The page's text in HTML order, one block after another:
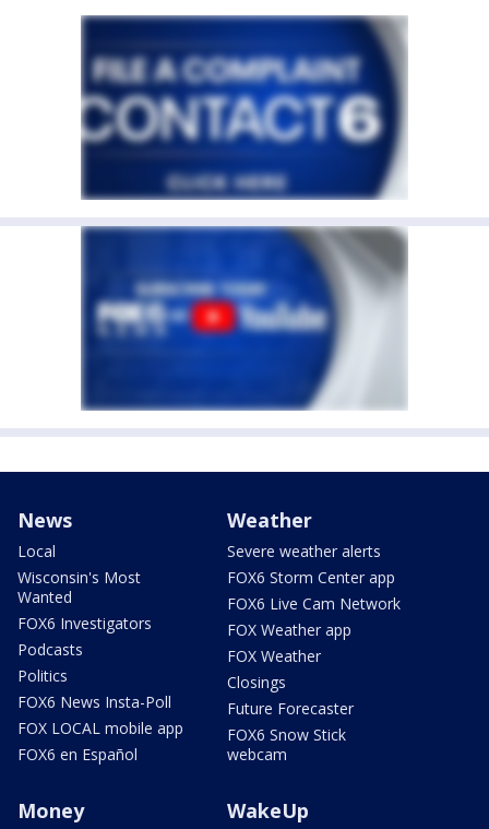
News
Local
Wisconsin's Most
Wanted
FOX6 Investigators
Podcasts
Politics
FOX6 News Insta-Poll
FOX LOCAL mobile app
FOX6 en Español
Weather
Severe weather alerts
FOX6 Storm Center app
FOX6 Live Cam Network
FOX Weather app
FOX Weather
Closings
Future Forecaster
FOX6 Snow Stick
webcam
Money WakeUp